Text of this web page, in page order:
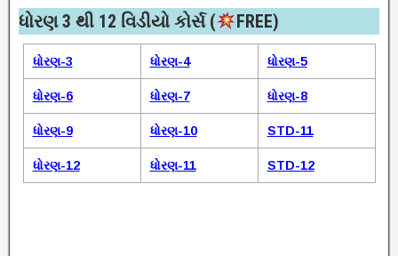
ધોરણ 3 થી 12 વિડીયો કોર્સ ( FREE)​
ધોરણ-3 ધોરણ-4 ધોરણ-5
ધોરણ-6 ધોરણ-7 ધોરણ-8
ધોરણ-9 ધોરણ-10 STD-11
ધોરણ-12 ધોરણ-11 STD-12